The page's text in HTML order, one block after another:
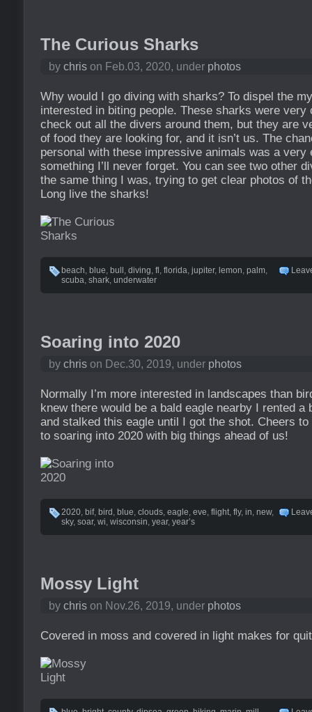
The Curious Sharks
by chris on Feb.03, 2020, under photos
Why would I go diving with sharks? To dispel the
interested in biting people. These sharks were very
check out all the divers around them, but they are
of food they are looking for, and it isn’t us. The
personal with these impressive animals was a very
something I’ll never forget. You can see two other
the same thing I was, trying to get clear photos of
Long live the sharks!
beach, blue, bull , diving, fl , florida, jupiter, lemon, palm,
scuba, shark, underwater
Soaring into 2020
by chris on Dec.30, 2019, under photos
Normally I’m more interested in landscapes than
knew there would be a bald eagle nearby I rented a
and stalked this eagle until I got the shot. Cheers
to soaring into 2020 with big things ahead of us!
2020, bif, bird , blue, clouds, eagle, eve, flight, fly, in, new,
sky, soar, wi, wisconsin, year, year’s
Mossy Light
by chris on Nov.26, 2019, under photos
Covered in moss and covered in light makes for